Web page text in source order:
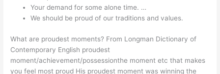
Your demand for some alone time. …
We should be proud of our traditions and values.
What are proudest moments? From Longman Dictionary of
Contemporary English proudest
moment/achievement/possessionthe moment etc that makes
you feel most proud His proudest moment was winning the